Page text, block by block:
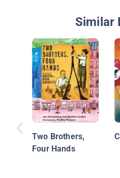
Similar
Two Brothers,
Four Hands